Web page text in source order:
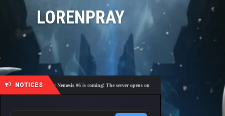
LORENPRAY
NOTICES
🎓 Academy Nemesis #6 is coming! The server opens on Friday, August 7 at 21:00 – Are you